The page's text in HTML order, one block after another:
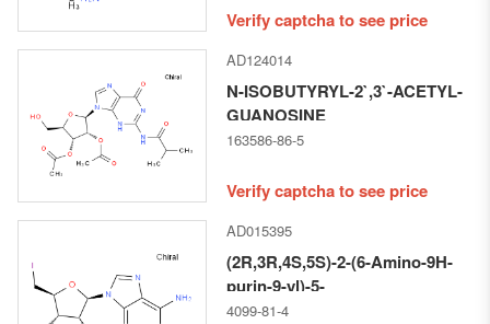
Verify captcha to see price
AD124014
N-ISOBUTYRYL-2`,3`-ACETYL-
GUANOSINE
163586-86-5
Verify captcha to see price
AD015395
(2R,3R,4S,5S)-2-(6-Amino-9H-
purin-9-yl)-5-
(iodomethyl)tetrahydrofuran-
4099-81-4